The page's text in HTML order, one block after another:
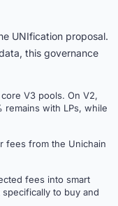
UNIfication proposal.
this governance
V3 pools. On V2,
with LPs, while
fees from the Unichain
fees into smart
to buy and